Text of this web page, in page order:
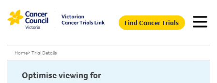
Find Cancer Trials
Home> Trial Details
Optimise viewing for